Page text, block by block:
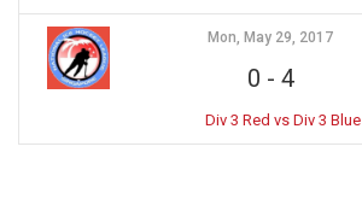
Mon, May 29, 2017
0 - 4
Div 3 Red vs Div 3 Blue